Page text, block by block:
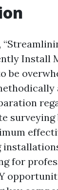
Install
be
surveying
for